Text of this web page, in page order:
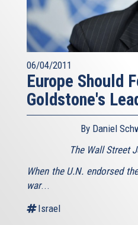
06/04/2011
Europe Should
Goldstone's
By Daniel
The Wall Street
When the U.N. endorsed
war...
Israel